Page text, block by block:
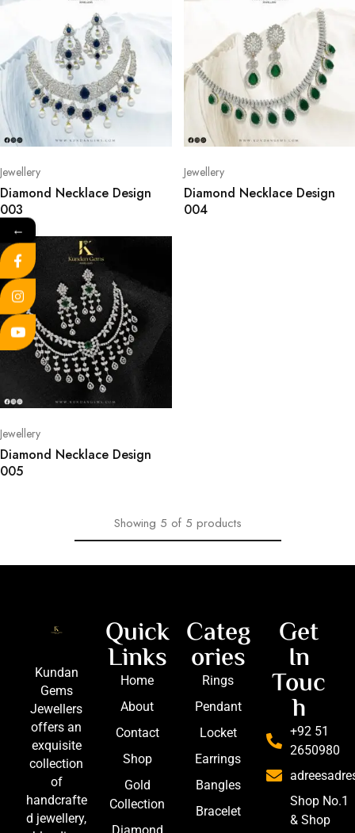
Jewellery
Diamond Necklace Design
003
Jewellery
Diamond Necklace Design
004
Jewellery
Diamond Necklace Design
005
Showing 5 of 5 products
Kundan
Gems
Jewellers
offers an
exquisite
collection
of
handcrafte
d jewellery,
Quick
Links
Home
About
Contact
Shop
Gold
Collection
Categ
ories
Rings
Pendant
Locket
Earrings
Bangles
Bracelet
Get
In
Touc
h
+92 51
2650980
Shop No.1
& Shop
←